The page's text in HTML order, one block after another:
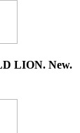
LION. New.